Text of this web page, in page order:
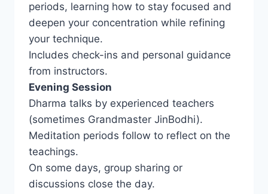
periods, learning how to stay focused and
deepen your concentration while refining
your technique.
Includes check-ins and personal guidance
from instructors.
Evening Session
Dharma talks by experienced teachers
(sometimes Grandmaster JinBodhi).
Meditation periods follow to reflect on the
teachings.
On some days, group sharing or
discussions close the day.